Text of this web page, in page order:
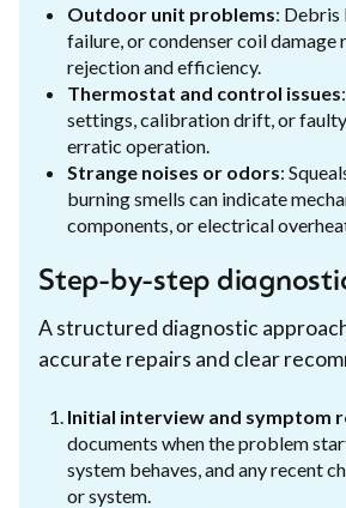
Outdoor unit problems: Debris
failure, or condenser coil damage
rejection and efficiency.
Thermostat and control issues
settings, calibration drift, or
erratic operation.
Strange noises or odors:
burning smells can indicate
components, or electrical
Step-by-step
A structured diagnostic
accurate repairs and clear
Initial interview and symptom
documents when the problem
system behaves, and any recent
or system.